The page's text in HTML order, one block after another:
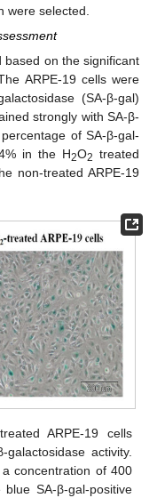
were selected.
based on the significant
ARPE-19 cells were
(SA-β-gal)
strongly with SA-β-
of SA-β-gal-
in the H2O2 treated
non-treated ARPE-19
ARPE-19 cells
activity.
concentration of 400
SA-β-gal-positive